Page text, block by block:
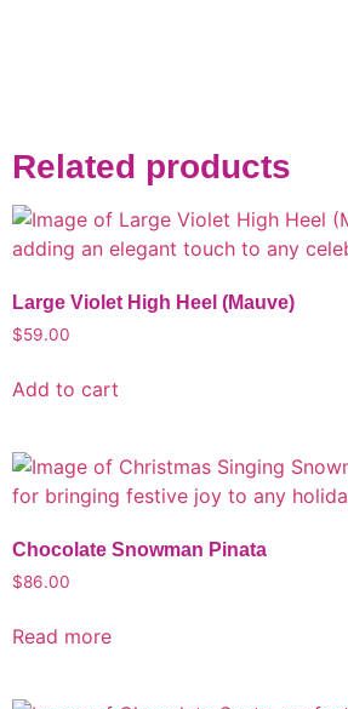
Related products
Large Violet High Heel (Mauve)
$59.00
Add to cart
Chocolate Snowman Pinata
$86.00
Read more